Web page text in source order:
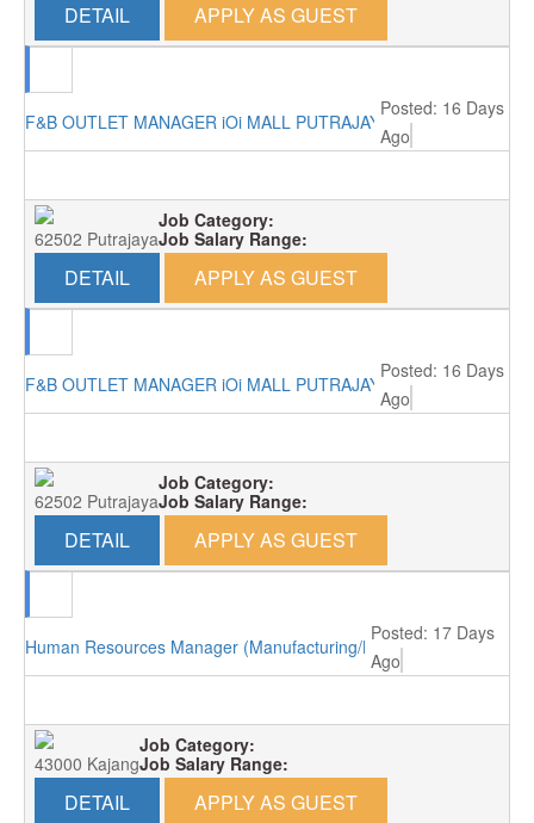
DETAIL APPLY AS GUEST
F&B OUTLET MANAGER iOi MALL PUTRAJAYA RM4000
Posted: 16 Days
Ago
62502 Putrajaya
Job Category:
Job Salary Range:
DETAIL APPLY AS GUEST
F&B OUTLET MANAGER iOi MALL PUTRAJAYA RM4000
Posted: 16 Days
Ago
62502 Putrajaya
Job Category:
Job Salary Range:
DETAIL APPLY AS GUEST
Human Resources Manager (Manufacturing/Kajang)
Posted: 17 Days
Ago
43000 Kajang
Job Category:
Job Salary Range:
DETAIL APPLY AS GUEST